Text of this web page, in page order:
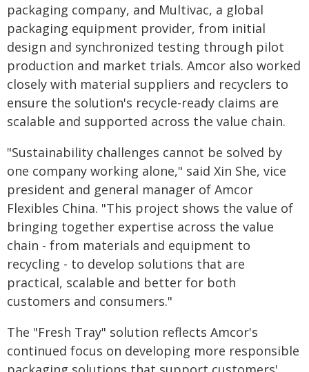
packaging company, and Multivac, a global
packaging equipment provider, from initial
design and synchronized testing through pilot
production and market trials. Amcor also worked
closely with material suppliers and recyclers to
ensure the solution's recycle-ready claims are
scalable and supported across the value chain.
"Sustainability challenges cannot be solved by
one company working alone," said Xin She, vice
president and general manager of Amcor
Flexibles China. "This project shows the value of
bringing together expertise across the value
chain - from materials and equipment to
recycling - to develop solutions that are
practical, scalable and better for both
customers and consumers."
The "Fresh Tray" solution reflects Amcor's
continued focus on developing more responsible